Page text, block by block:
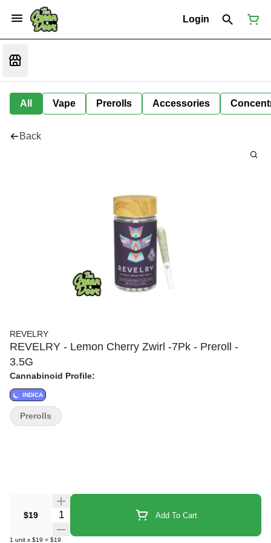
Login
All Vape Prerolls Accessories
Back
REVELRY
REVELRY - Lemon Cherry Zwirl -7Pk - Preroll -
3.5G
Cannabinoid Profile:
INDICA
$19 Quantity Selector Add To Cart
1 unit x $19 = $19
Prerolls